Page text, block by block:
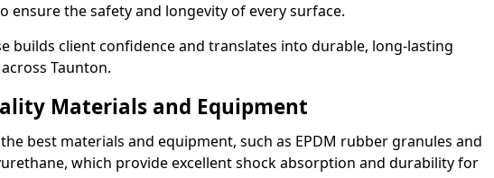
ensure the safety and longevity of every surface.
builds client confidence and translates into durable, long-lasting
Taunton.
Materials and Equipment
best materials and equipment, such as EPDM rubber granules and
which provide excellent shock absorption and durability for